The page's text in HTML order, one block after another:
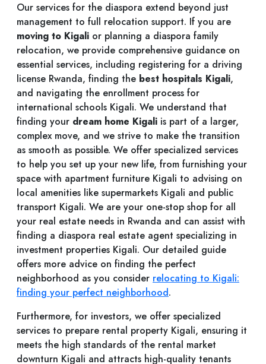
Our services for the diaspora extend beyond just
management to full relocation support. If you are
moving to Kigali or planning a diaspora family
relocation, we provide comprehensive guidance on
essential services, including registering for a driving
license Rwanda, finding the best hospitals Kigali,
and navigating the enrollment process for
international schools Kigali. We understand that
finding your dream home Kigali is part of a larger,
complex move, and we strive to make the transition
as smooth as possible. We offer specialized services
to help you set up your new life, from furnishing your
space with apartment furniture Kigali to advising on
local amenities like supermarkets Kigali and public
transport Kigali. We are your one-stop shop for all
your real estate needs in Rwanda and can assist with
finding a diaspora real estate agent specializing in
investment properties Kigali. Our detailed guide
offers more advice on finding the perfect
neighborhood as you consider relocating to Kigali:
finding your perfect neighborhood.
Furthermore, for investors, we offer specialized
services to prepare rental property Kigali, ensuring it
meets the high standards of the rental market
downturn Kigali and attracts high-quality tenants